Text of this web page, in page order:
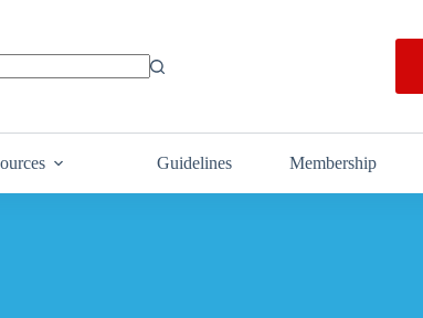
Guidelines Membership